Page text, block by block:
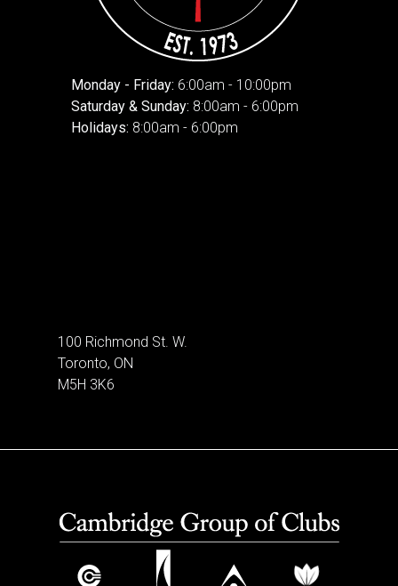
Monday - Friday: 6:00am - 10:00pm
Saturday & Sunday: 8:00am - 6:00pm
Holidays: 8:00am - 6:00pm
100 Richmond St. W.
Toronto, ON
M5H 3K6